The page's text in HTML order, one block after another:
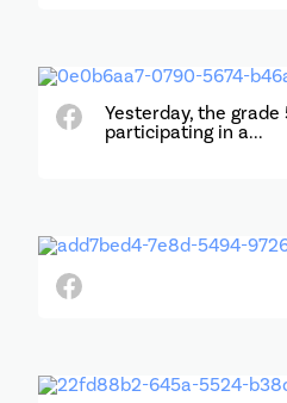
Yesterday, the grade
participating in a...